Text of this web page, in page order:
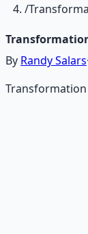
/
By Randy Salars·